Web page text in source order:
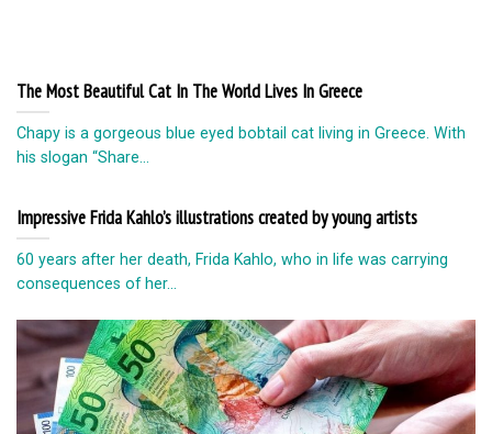
The Most Beautiful Cat In The World Lives In Greece
Chapy is a gorgeous blue eyed bobtail cat living in Greece. With
his slogan “Share...
Impressive Frida Kahlo’s illustrations created by young artists
60 years after her death, Frida Kahlo, who in life was carrying
consequences of her...